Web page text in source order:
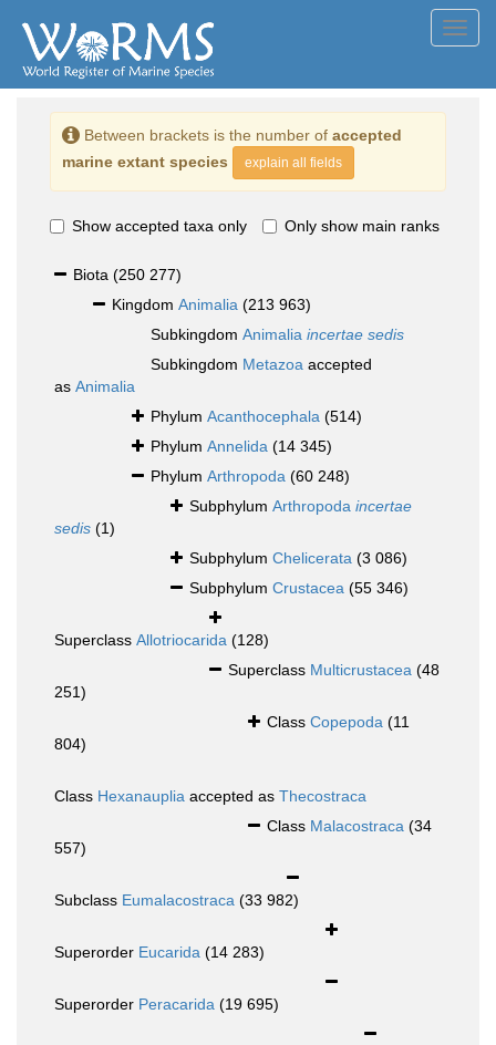
Between brackets is the number of accepted
marine extant species
explain all fields
Show accepted taxa only Only show main ranks
Biota (250 277)
Kingdom Animalia (213 963)
Subkingdom Animalia incertae sedis
Subkingdom Metazoa accepted
as Animalia
Phylum Acanthocephala (514)
Phylum Annelida (14 345)
Phylum Arthropoda (60 248)
Subphylum Arthropoda incertae
sedis (1)
Subphylum Chelicerata (3 086)
Subphylum Crustacea (55 346)
Superclass Allotriocarida (128)
Superclass Multicrustacea (48
251)
Class Copepoda (11
804)
Class Hexanauplia accepted as Thecostraca
Class Malacostraca (34
557)
Subclass Eumalacostraca (33 982)
Superorder Eucarida (14 283)
Superorder Peracarida (19 695)